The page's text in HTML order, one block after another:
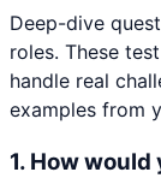
Deep-dive
roles. These
handle real
examples from
1. How would